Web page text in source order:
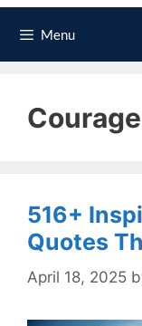
Menu
516+
Quotes
April 18, 2025